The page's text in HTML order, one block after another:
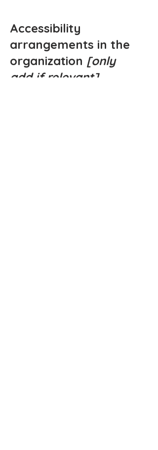
Accessibility
arrangements in the
organization [only
add if relevant]